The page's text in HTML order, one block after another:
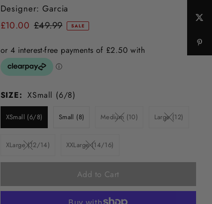
Designer: Garcia
£10.00 £49.99 SALE
SIZE: XSmall (6/8)
XSmall (6/8) Small (8) Medium (10) Large (12)
XLarge (12/14) XXLarge (14/16)